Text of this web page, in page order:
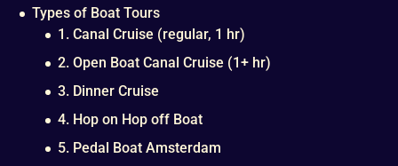
Types of Boat Tours
1. Canal Cruise (regular, 1 hr)
2. Open Boat Canal Cruise (1+ hr)
3. Dinner Cruise
4. Hop on Hop off Boat
5. Pedal Boat Amsterdam